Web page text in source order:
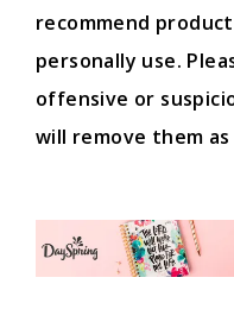
recommend
personally use.
offensive or
will remove them